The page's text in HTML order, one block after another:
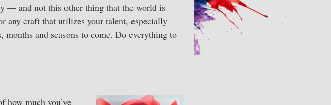
— and not this other thing that the world is
any craft that utilizes your talent, especially
and seasons to come. Do everything to
much you’ve